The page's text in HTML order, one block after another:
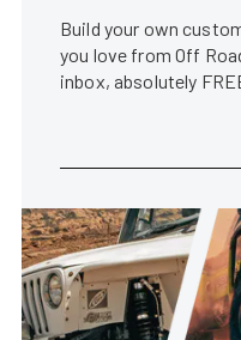
Build your own
you love from Off
inbox, absolutely